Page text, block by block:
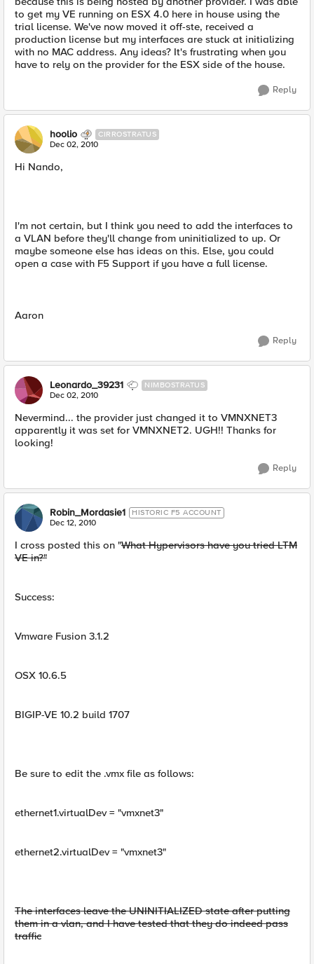
to get my VE running on ESX 4.0 here in house using the
trial license. We've now moved it off-ste, received a
production license but my interfaces are stuck at initializing
with no MAC address. Any ideas? It's frustrating when you
have to rely on the provider for the ESX side of the house.
Reply
hoolio CIRROSTRATUS
Dec 02, 2010
Hi Nando,
I'm not certain, but I think you need to add the interfaces to
a VLAN before they'll change from uninitialized to up. Or
maybe someone else has ideas on this. Else, you could
open a case with F5 Support if you have a full license.
Aaron
Reply
Leonardo_39231 NIMBOSTRATUS
Dec 02, 2010
Nevermind... the provider just changed it to VMNXNET3
apparently it was set for VMNXNET2. UGH!! Thanks for
looking!
Reply
Robin_Mordasie1 HISTORIC F5 ACCOUNT
Dec 12, 2010
I cross posted this on "What Hypervisors have you tried LTM
VE in?"
Success:
Vmware Fusion 3.1.2
OSX 10.6.5
BIGIP-VE 10.2 build 1707
Be sure to edit the .vmx file as follows:
ethernet1.virtualDev = "vmxnet3"
ethernet2.virtualDev = "vmxnet3"
The interfaces leave the UNINITIALIZED state after putting
them in a vlan, and I have tested that they do indeed pass
traffic